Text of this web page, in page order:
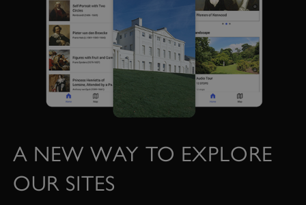
A NEW WAY TO EXPLORE
OUR SITES
VISITOR_PRIVACY_METADATA
YouTube
.youtube.com